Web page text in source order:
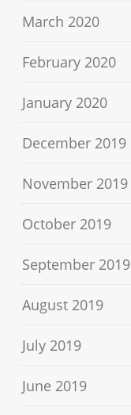
March 2020
February 2020
January 2020
December 2019
November 2019
October 2019
September 2019
August 2019
July 2019
June 2019